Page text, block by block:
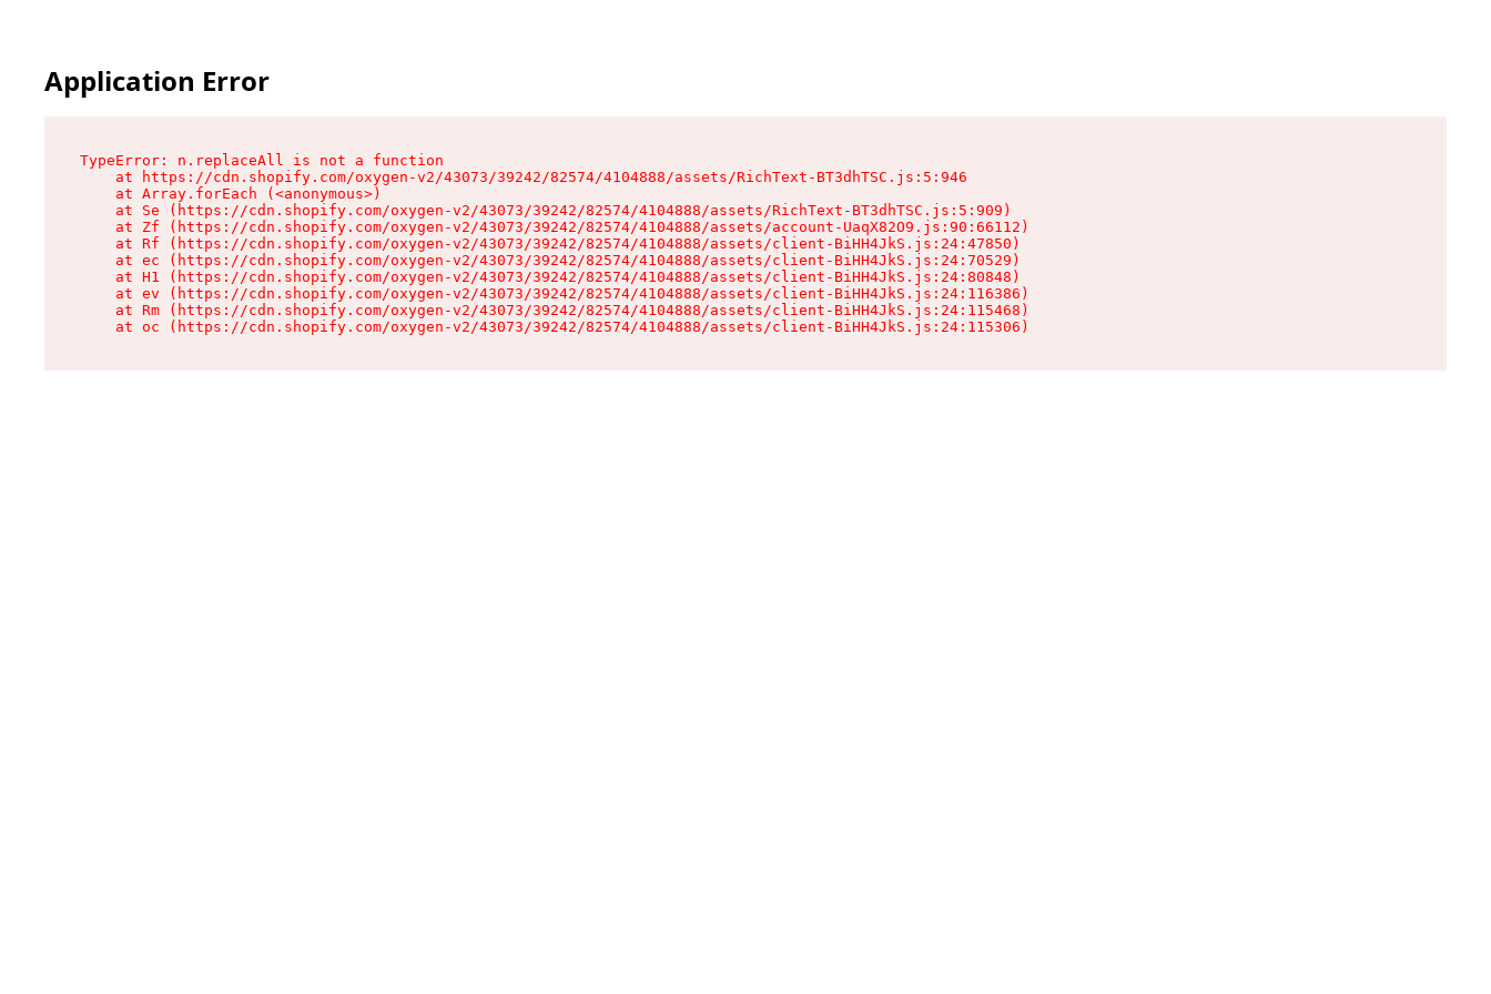
Application Error
TypeError: n.replaceAll is not a function
    at https://cdn.shopify.com/oxygen-v2/43073/39242/82574/4104888/assets/RichText-BT3dhTSC.js:5:946
    at Array.forEach (<anonymous>)
    at Se (https://cdn.shopify.com/oxygen-v2/43073/39242/82574/4104888/assets/RichText-BT3dhTSC.js:5:909)
    at Zf (https://cdn.shopify.com/oxygen-v2/43073/39242/82574/4104888/assets/account-UaqX82O9.js:90:66112)
    at Rf (https://cdn.shopify.com/oxygen-v2/43073/39242/82574/4104888/assets/client-BiHH4JkS.js:24:47850)
    at ec (https://cdn.shopify.com/oxygen-v2/43073/39242/82574/4104888/assets/client-BiHH4JkS.js:24:70529)
    at H1 (https://cdn.shopify.com/oxygen-v2/43073/39242/82574/4104888/assets/client-BiHH4JkS.js:24:80848)
    at ev (https://cdn.shopify.com/oxygen-v2/43073/39242/82574/4104888/assets/client-BiHH4JkS.js:24:116386)
    at Rm (https://cdn.shopify.com/oxygen-v2/43073/39242/82574/4104888/assets/client-BiHH4JkS.js:24:115468)
    at oc (https://cdn.shopify.com/oxygen-v2/43073/39242/82574/4104888/assets/client-BiHH4JkS.js:24:115306)